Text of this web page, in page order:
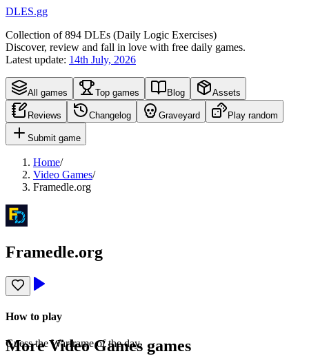
DLES.gg
Collection of894 DLEs (Daily Logic Exercises)
Discover, review and fall in love with free daily games.
Latest update: 14th July, 2026
All games Top games Blog Assets
Reviews Changelog Graveyard Play random
Submit game
Home/
Video Games/
Framedle.org
Framedle.org
How to play
Guess the Warframe of the day.
MoreVideo Games games